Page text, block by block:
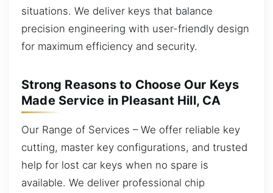
situations. We deliver keys that balance
precision engineering with user-friendly design
for maximum efficiency and security.
Strong Reasons to Choose Our Keys
Made Service in Pleasant Hill, CA
Our Range of Services – We offer reliable key
cutting, master key configurations, and trusted
help for lost car keys when no spare is
available. We deliver professional chip